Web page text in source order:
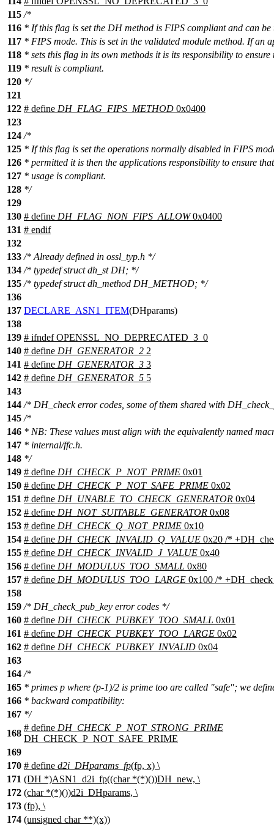
115 /*
116 * If this flag is set the DH method is FIPS compliant and can be
117 * FIPS mode. This is set in the validated module method. If an
118 * sets this flag in its own methods it is its responsibility to ensure
119 * result is compliant.
120 */
121
122 # define DH_FLAG_FIPS_METHOD 0x0400
123
124 /*
125 * If this flag is set the operations normally disabled in FIPS
126 * permitted it is then the applications responsibility to ensure
127 * usage is compliant.
128 */
129
130 # define DH_FLAG_NON_FIPS_ALLOW0x0400
131 # endif
132
133 /* Already defined in ossl_typ.h */
134 /* typedef struct dh_st DH; */
135 /* typedef struct dh_method DH_METHOD; */
136
137 DECLARE_ASN1_ITEM(DHparams)
138
139 # ifndef OPENSSL_NO_DEPRECATED_3_0
140 # define DH_GENERATOR_2 2
141 # define DH_GENERATOR_3 3
142 # define DH_GENERATOR_5 5
143
144 /* DH_check error codes, some of them shared with
145 /*
146 * NB: These values must align with the equivalently named
147 * internal/ffc.h.
148 */
149 # define DH_CHECK_P_NOT_PRIME 0x01
150 # define DH_CHECK_P_NOT_SAFE_PRIME 0x02
151 # define DH_UNABLE_TO_CHECK_GENERATOR 0x04
152 # define DH_NOT_SUITABLE_GENERATOR 0x08
153 # define DH_CHECK_Q_NOT_PRIME 0x10
154 # define DH_CHECK_INVALID_Q_VALUE 0x20 /*
155 # define DH_CHECK_INVALID_J_VALUE 0x40
156 # define DH_MODULUS_TOO_SMALL 0x80
157 # define DH_MODULUS_TOO_LARGE 0x100 /*
158
159 /* DH_check_pub_key error codes */
160 # define DH_CHECK_PUBKEY_TOO_SMALL 0x01
161 # define DH_CHECK_PUBKEY_TOO_LARGE 0x02
162 # define DH_CHECK_PUBKEY_INVALID 0x04
163
164 /*
165 * primes p where (p-1)/2 is prime too are called "safe"; we
166 * backward compatibility:
167 */
168
# define DH_CHECK_P_NOT_STRONG_PRIME
DH_CHECK_P_NOT_SAFE_PRIME
169
170 # define d2i_DHparams_fp(fp, x) \
171 (DH *)ASN1_d2i_fp((char *(*)())DH_new, \
172 (char *(*)())d2i_DHparams, \
173 (fp), \
174 (unsigned char **)(x))